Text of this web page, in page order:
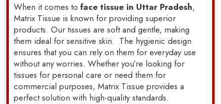
When it comes toface tissue in Uttar Pradesh,
Matrix Tissue is known for providing superior
products. Our tissues are soft and gentle, making
them ideal for sensitive skin. The hygienic design
ensures that you can rely on them for everyday use
without any worries. Whether you’re looking for
tissues for personal care or need them for
commercial purposes, Matrix Tissue provides a
perfect solution with high-quality standards.